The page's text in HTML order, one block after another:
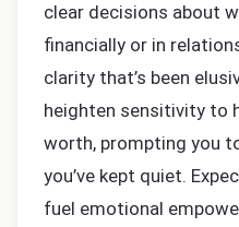
clear decisions about
financially or in
clarity that’s been
heighten sensitivity to
worth, prompting you
you’ve kept quiet.
fuel emotional